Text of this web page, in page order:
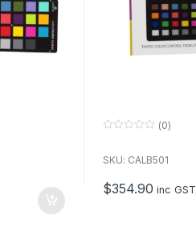
u
f
5
(0)
SKU: CALB501
$354.90 inc GST